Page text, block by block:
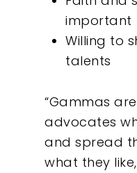
important
Willing to
talents
“Gammas
advocates
and spread
what they